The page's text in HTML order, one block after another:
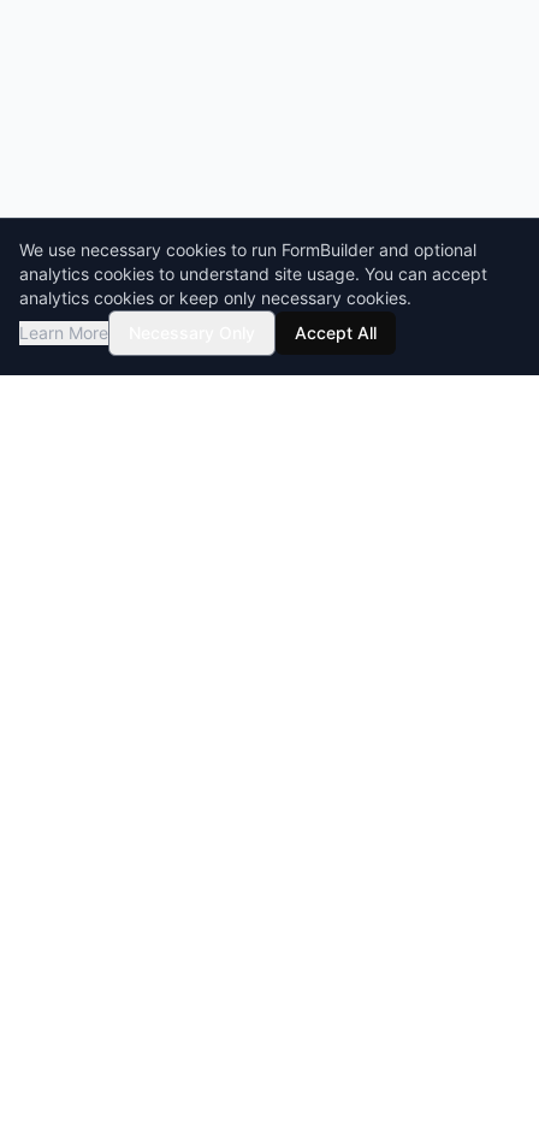
We use necessary cookies to run FormBuilder and optional
analytics cookies to understand site usage. You can accept
analytics cookies or keep only necessary cookies.
Learn More
Accept All